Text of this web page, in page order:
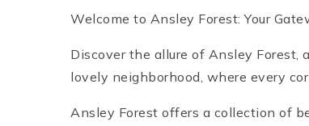
Welcome to Ansley Forest: Your
Discover the allure of Ansley
lovely neighborhood, where every
Ansley Forest offers a collection of